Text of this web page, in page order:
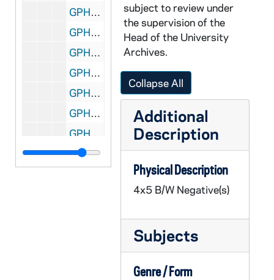
GPHR 45/1359: Basketball Coach John Jordan Signing Contract with Edward Moose Krause and Rev. Theodore M. Hesburgh, circa 1951
GPHR 45/1360: Chesterfield Representation in Huddle, 1951 February
GPHR 45/1361: Four Horseman as Older Men on Horses - Elmer Layden, Jim Crowley, Don Miller, Harry Stuhldreher, 1950
GPHR 45/1362: Faculty Square Dance, circa 1951
GPHR 45/1363: Professor O'Grady, circa 1951
GPHR 45/1364: Dr Paul Chang, circa 1951
GPHR 45/1365: Air Force Presentation, 1951 February
GPHR 45/1366: Andre House, 1951 March
subject to review under
the supervision of the
Head of the University
Archives.
Collapse All
Additional
Description
Physical Description
4x5 B/W Negative(s)
Subjects
Genre / Form